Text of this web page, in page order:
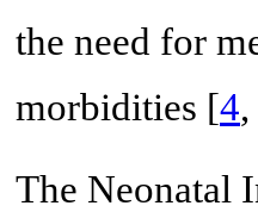
the need for
morbidities [4,
The Neonatal